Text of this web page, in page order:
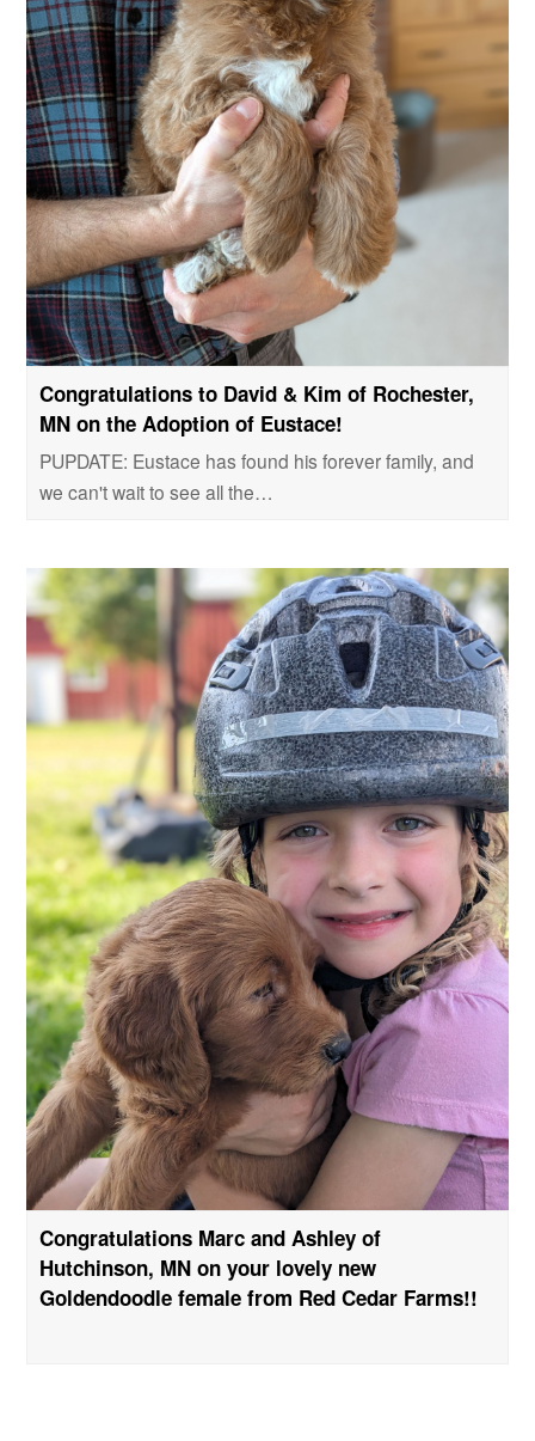
Congratulations to David & Kim of Rochester,
MN on the Adoption of Eustace!
PUPDATE: Eustace has found his forever family, and
we can't wait to see all the…
Congratulations Marc and Ashley of
Hutchinson, MN on your lovely new
Goldendoodle female from Red Cedar Farms!!